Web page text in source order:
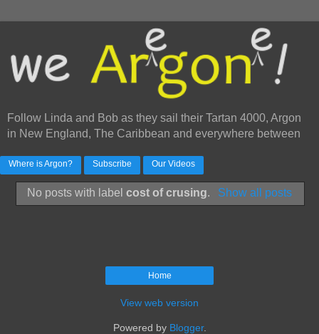
Follow Linda and Bob as they sail their Tartan 4000, Argon
in New England, The Caribbean and everywhere between
Where is Argon? Subscribe Our Videos
No posts with labelcost of crusing. Show all posts
Home
View web version
Powered by Blogger.